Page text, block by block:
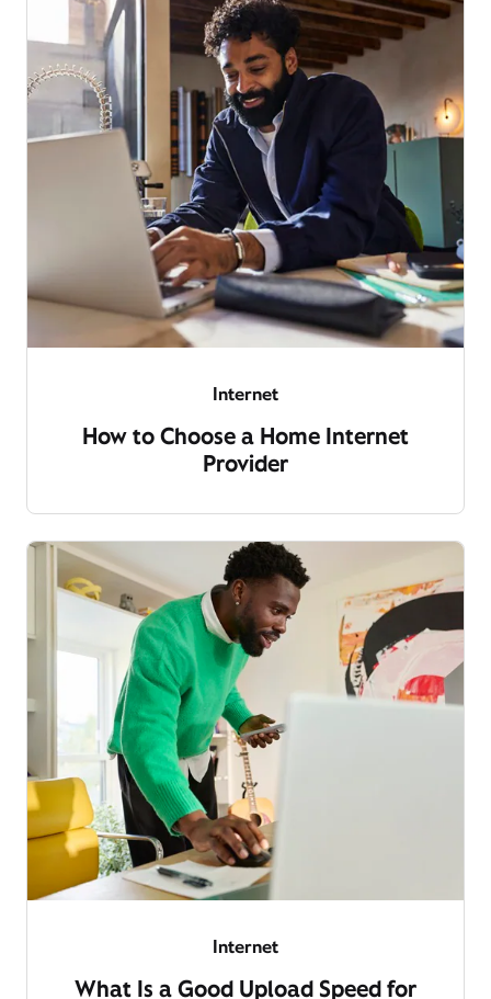
Internet
How to Choose a Home Internet
Provider
Internet
What Is a Good Upload Speed for